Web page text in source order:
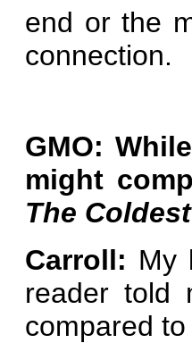
end or the
connection.
GMO:
might
The
Carroll: My
reader told
compared